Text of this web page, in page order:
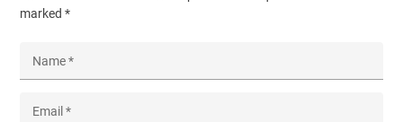
marked*
Name*
Email*